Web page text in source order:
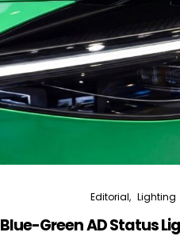
Editorial Lighting
Blue-Green AD Status